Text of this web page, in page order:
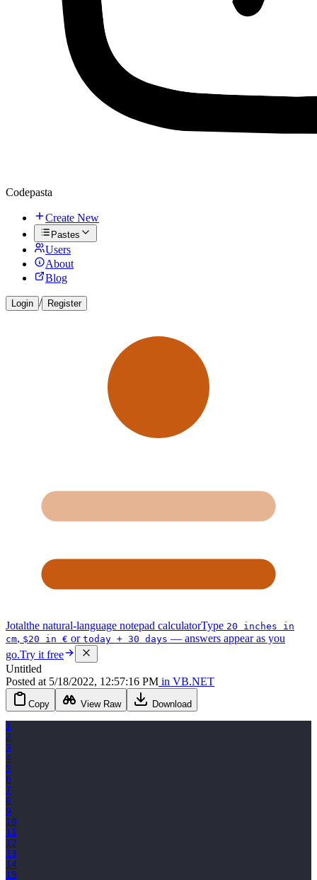
Codepasta
Create New
Pastes
Users
About
Blog
Login / Register
Jotalthe natural-language notepad calculatorType 20 inches in
cm, $20 in € or today + 30 days — answers appear as you
go.Try it free
Untitled
Posted at 5/18/2022, 12:57:16 PM in VB.NET
Copy View Raw Download
1
2
3
4
5
6
7
8
9
10
11
12
13
14
15